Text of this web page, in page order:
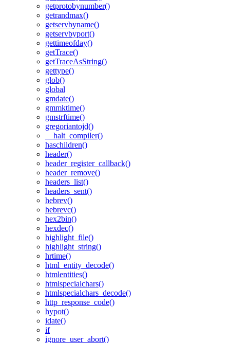
getprotobynumber()
getrandmax()
getservbyname()
getservbyport()
gettimeofday()
getTrace()
getTraceAsString()
gettype()
glob()
global
gmdate()
gmmktime()
gmstrftime()
gregoriantojd()
__halt_compiler()
haschildren()
header()
header_register_callback()
header_remove()
headers_list()
headers_sent()
hebrev()
hebrevc()
hex2bin()
hexdec()
highlight_file()
highlight_string()
hrtime()
html_entity_decode()
htmlentities()
htmlspecialchars()
htmlspecialchars_decode()
http_response_code()
hypot()
idate()
if
ignore_user_abort()